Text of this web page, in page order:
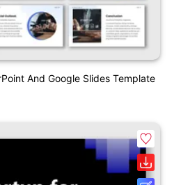
And Google Slides Template